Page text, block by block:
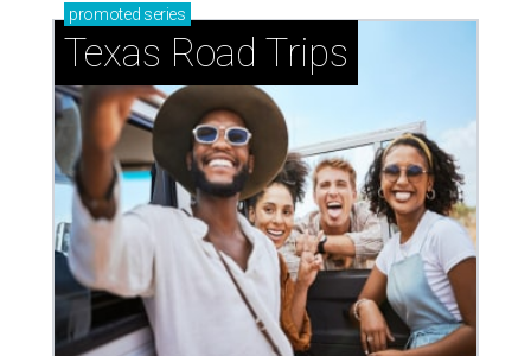
promoted series
Texas Road Trips